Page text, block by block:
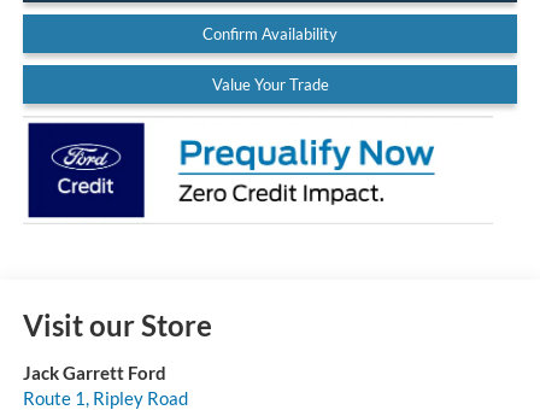
Confirm Availability
Value Your Trade
Visit our Store
Jack Garrett Ford
Route 1, Ripley Road